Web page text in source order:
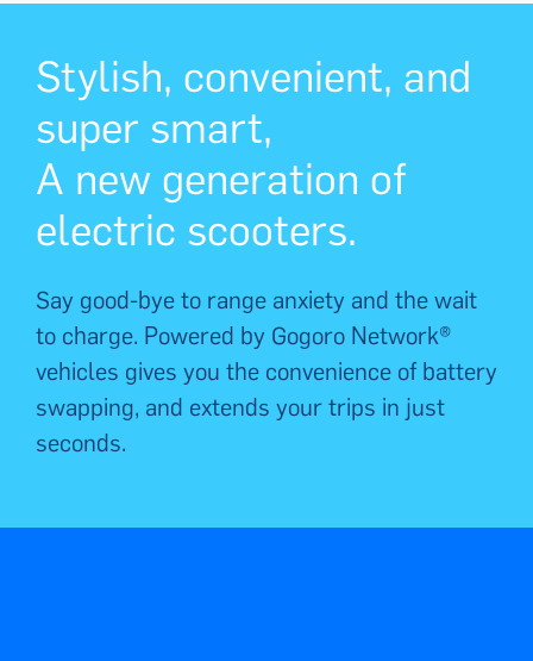
Stylish, convenient, and
super smart,
A new generation of
electric scooters.
Say good-bye to range anxiety and the wait
to charge. Powered by Gogoro Network®
vehicles gives you the convenience of battery
swapping, and extends your trips in just
seconds.